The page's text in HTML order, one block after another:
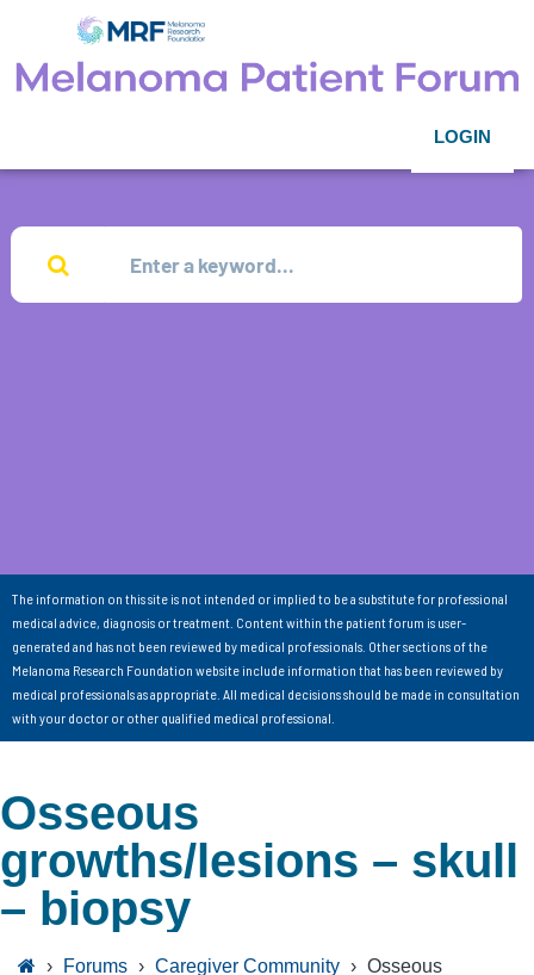
LOGIN
The information on this site is not intended or implied to be a substitute for professional
medical advice, diagnosis or treatment. Content within the patient forum is user-
generated and has not been reviewed by medical professionals. Other sections of the
Melanoma Research Foundation website include information that has been reviewed by
medical professionals as appropriate. All medical decisions should be made in consultation
with your doctor or other qualified medical professional.
Osseous
growths/lesions – skull
– biopsy
› Forums › Caregiver Community › Osseous